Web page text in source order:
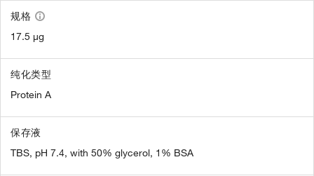
规格
17.5 µg
纯化类型
Protein A
保存液
TBS, pH 7.4, with 50% glycerol, 1% BSA